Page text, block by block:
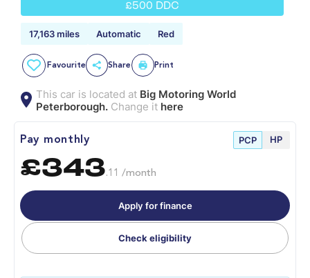
£500 DDC
17,163 miles Automatic Red
Favourite Share Print
This car is located at Big Motoring World
Peterborough.Change it here
Pay monthly PCP HP
£343.11 /month
Apply for finance
Check eligibility